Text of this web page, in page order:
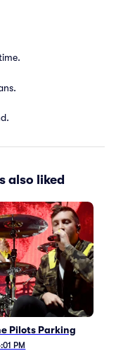
also liked
Pilots Parking
PM